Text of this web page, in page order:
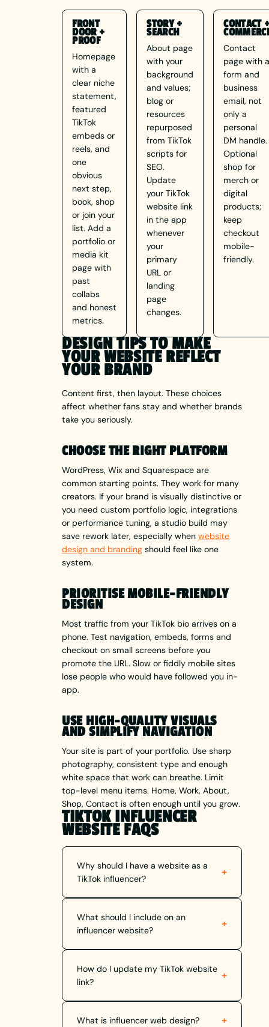
FRONT
DOOR +
PROOF
Homepage
with a
clear niche
statement,
featured
TikTok
embeds or
reels, and
one
obvious
next step,
book, shop
or join your
list. Add a
portfolio or
media kit
page with
past
collabs
and honest
metrics.
STORY +
SEARCH
About page
with your
background
and values;
blog or
resources
repurposed
from TikTok
scripts for
SEO.
Update
your TikTok
website link
in the app
whenever
your
primary
URL or
landing
page
changes.
CONTACT
Contact
page with
form and
business
email, not
only a
personal
DM handle.
Optional
shop for
merch or
digital
products;
keep
checkout
mobile-
friendly.
DESIGN TIPS TO MAKE
YOUR WEBSITE REFLECT
YOUR BRAND
Content first, then layout. These choices
affect whether fans stay and whether brands
take you seriously.
CHOOSE THE RIGHT PLATFORM
WordPress, Wix and Squarespace are
common starting points. They work for many
creators. If your brand is visually distinctive or
you need custom portfolio logic, integrations
or performance tuning, a studio build may
save rework later, especially whenwebsite
design and branding should feel like one
system.
PRIORITISE MOBILE-FRIENDLY
DESIGN
Most traffic from your TikTok bio arrives on a
phone. Test navigation, embeds, forms and
checkout on small screens before you
promote the URL. Slow or fiddly mobile sites
lose people who would have followed you in-
app.
USE HIGH-QUALITY VISUALS
AND SIMPLIFY NAVIGATION
Your site is part of your portfolio. Use sharp
photography, consistent type and enough
white space that work can breathe. Limit
top-level menu items. Home, Work, About,
Shop, Contact is often enough until you grow.
TIKTOK INFLUENCER
WEBSITE FAQS
Why should I have a website as a
TikTok influencer?
+
What should I include on an
influencer website?
+
How do I update my TikTok website
link?
+
What is influencer web design? +